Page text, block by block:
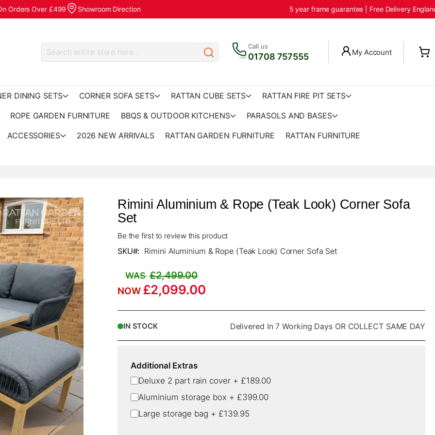
Orders Over £499 Showroom Direction 5 year frame guarantee | Free Delivery
Call us
01708 757555 My Account
DINING SETS CORNER SOFA SETS RATTAN CUBE SETS RATTAN FIRE PIT SETS
ROPE GARDEN FURNITURE BBQS & OUTDOOR KITCHENS PARASOLS AND BASES
ACCESSORIES 2026 NEW ARRIVALS RATTAN GARDEN FURNITURE RATTAN FURNITURE
Rimini Aluminium & Rope (Teak Look) Corner Sofa
Set
Be the first to review this product
SKU Rimini Aluminium & Rope (Teak Look) Corner Sofa Set
£2,499.00
£2,099.00
Delivered In 7 Working Days OR COLLECT SAME DAY
IN STOCK
Additional Extras
Deluxe 2 part rain cover + £189.00
Aluminium storage box + £399.00
Large storage bag + £139.95